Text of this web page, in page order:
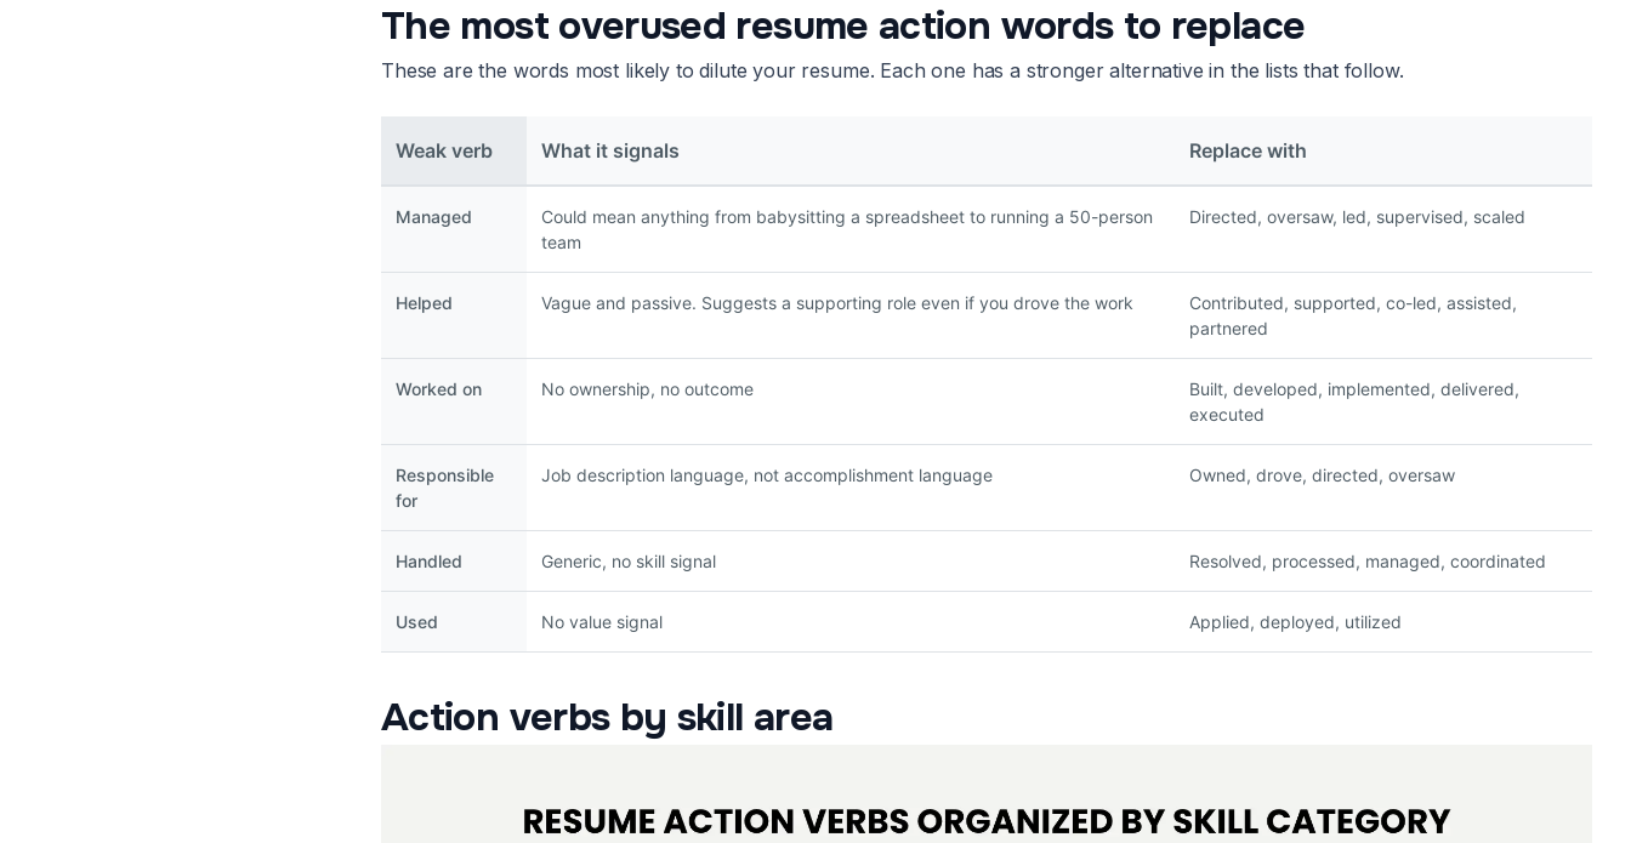
The most overused resume action words to replace
These are the words most likely to dilute your resume. Each one has a stronger alternative in the lists that follow.
Weak verb What it signals Replace with
Managed
Could mean anything from babysitting a spreadsheet to running a 50-person
team
Directed, oversaw, led, supervised, scaled
Helped Vague and passive. Suggests a supporting role even if you drove the work
Contributed, supported, co-led, assisted,
partnered
Worked on No ownership, no outcome
Built, developed, implemented, delivered,
executed
Responsible
for
Job description language, not accomplishment language Owned, drove, directed, oversaw
Handled Generic, no skill signal Resolved, processed, managed, coordinated
Used No value signal Applied, deployed, utilized
Action verbs by skill area